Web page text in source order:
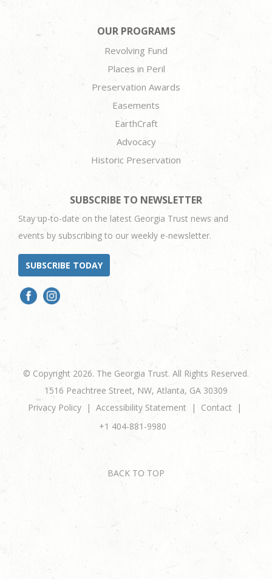
OUR PROGRAMS
Revolving Fund
Places in Peril
Preservation Awards
Easements
EarthCraft
Advocacy
Historic Preservation
SUBSCRIBE TO NEWSLETTER
Stay up-to-date on the latest Georgia Trust news and
events by subscribing to our weekly e-newsletter.
SUBSCRIBE TODAY
© Copyright 2026. The Georgia Trust. All Rights Reserved.
1516 Peachtree Street, NW, Atlanta, GA 30309
Privacy Policy
Accessibility Statement
Contact
+1 404-881-9980
BACK TO TOP